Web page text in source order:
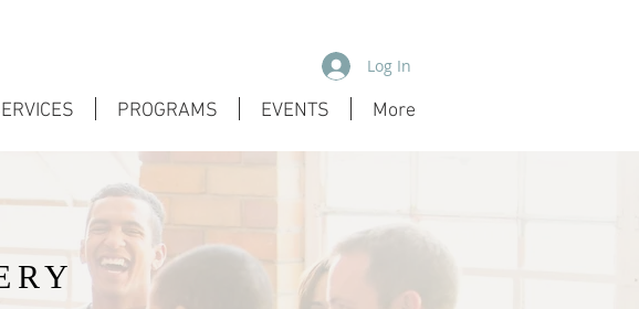
Log In
PROGRAMS EVENTS More